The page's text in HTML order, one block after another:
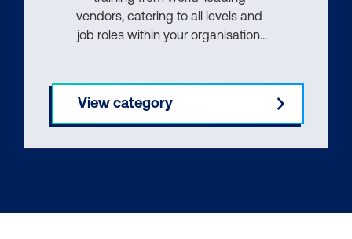
vendors, catering to all levels and
job roles within your organisation.
courses provide the knowledge
and skills you need to succeed.
View category